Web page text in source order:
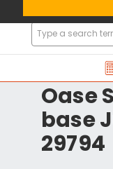
Search
Products
Oase
base
29794